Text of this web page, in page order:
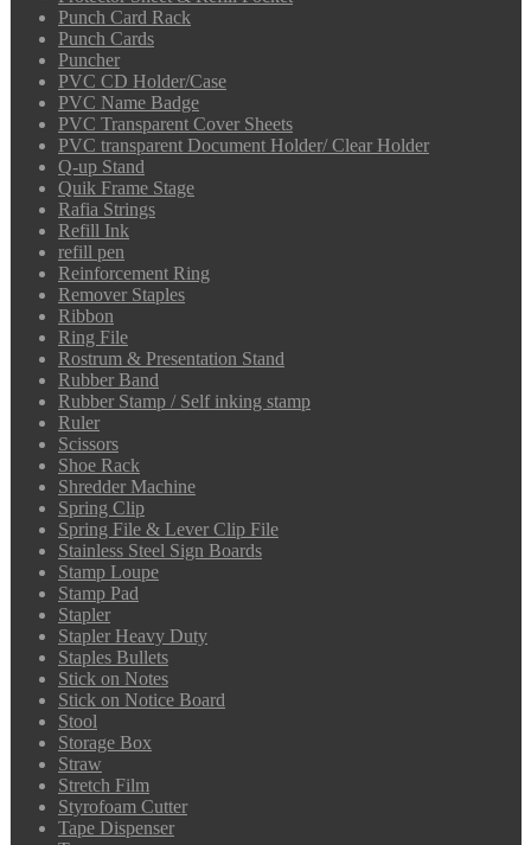
Punch Card Rack
Punch Cards
Puncher
PVC CD Holder/Case
PVC Name Badge
PVC Transparent Cover Sheets
PVC transparent Document Holder/ Clear Holder
Q-up Stand
Quik Frame Stage
Rafia Strings
Refill Ink
refill pen
Reinforcement Ring
Remover Staples
Ribbon
Ring File
Rostrum & Presentation Stand
Rubber Band
Rubber Stamp / Self inking stamp
Ruler
Scissors
Shoe Rack
Shredder Machine
Spring Clip
Spring File & Lever Clip File
Stainless Steel Sign Boards
Stamp Loupe
Stamp Pad
Stapler
Stapler Heavy Duty
Staples Bullets
Stick on Notes
Stick on Notice Board
Stool
Storage Box
Straw
Stretch Film
Styrofoam Cutter
Tape Dispenser